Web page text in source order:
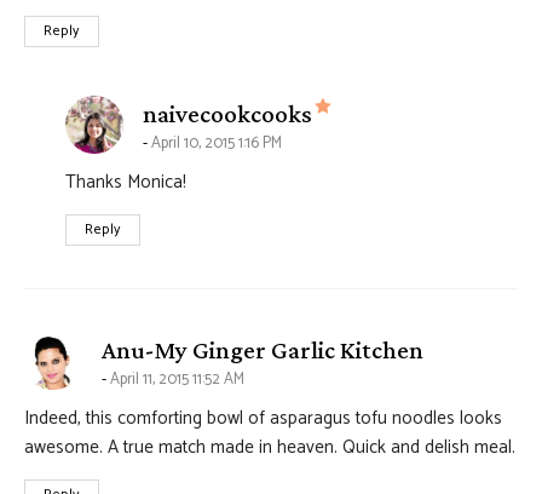
Reply
naivecookcooks says:
April 10, 2015 1:16 PM
Thanks Monica!
Reply
Anu-My Ginger Garlic Kitchen
April 11, 2015 11:52 AM
Indeed, this comforting bowl of asparagus tofu noodles looks
awesome. A true match made in heaven. Quick and delish meal.